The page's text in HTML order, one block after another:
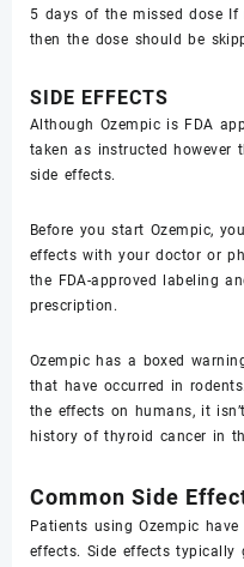
5 days of the missed dose If
then the dose should be
SIDE EFFECTS
Although Ozempic is FDA
taken as instructed however
side effects.
Before you start Ozempic,
effects with your doctor or
the FDA-approved labeling
prescription.
Ozempic has a boxed
that have occurred in
the effects on humans, it
history of thyroid cancer in
Common Side
Patients using Ozempic
effects. Side effects